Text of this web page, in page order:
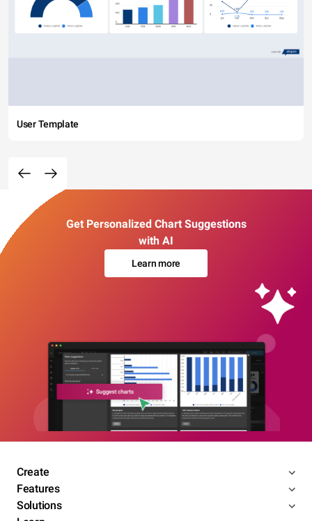
User Template
Get Personalized Chart Suggestions
with AI
Learn more
Create
Features
Solutions